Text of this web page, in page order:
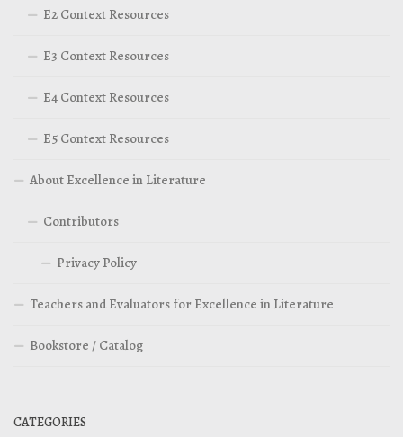
E2 Context Resources
E3 Context Resources
E4 Context Resources
E5 Context Resources
About Excellence in Literature
Contributors
Privacy Policy
Teachers and Evaluators for Excellence in Literature
Bookstore / Catalog
CATEGORIES